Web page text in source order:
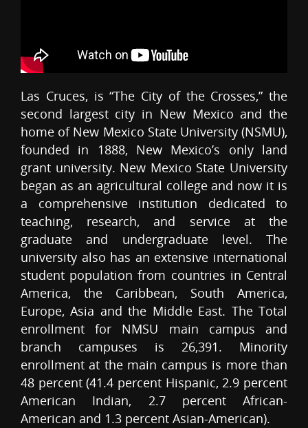
Las Cruces, is “The City of the Crosses,” the
second largest city in New Mexico and the
home of New Mexico State University (NSMU),
founded in 1888, New Mexico’s only land
grant university. New Mexico State University
began as an agricultural college and now it is
a comprehensive institution dedicated to
teaching, research, and service at the
graduate and undergraduate level. The
university also has an extensive international
student population from countries in Central
America, the Caribbean, South America,
Europe, Asia and the Middle East. The Total
enrollment for NMSU main campus and
branch campuses is 26,391. Minority
enrollment at the main campus is more than
48 percent (41.4 percent Hispanic, 2.9 percent
American Indian, 2.7 percent African-
American and 1.3 percent Asian-American).